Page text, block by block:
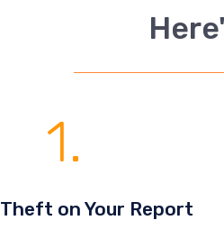
1.
Theft on Your Report